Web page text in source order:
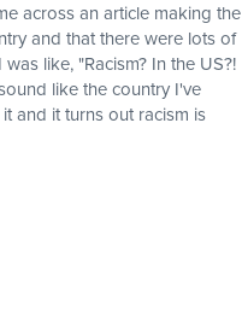
across an article making the
and that there were lots of
like, "Racism? In the US?!
like the country I've
and it turns out racism is